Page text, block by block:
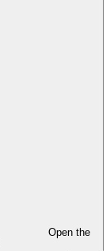
Open the